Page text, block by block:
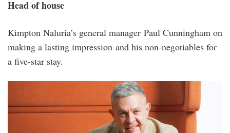
Head of house
Kimpton Naluria’s general manager Paul Cunningham on
making a lasting impression and his non-negotiables for
a five-star stay.
01_gm_paul_cunningham.jpg